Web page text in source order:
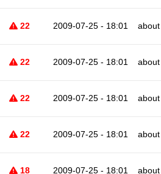
22 2009-07-25 - 18:01
22 2009-07-25 - 18:01
22 2009-07-25 - 18:01
22 2009-07-25 - 18:01
18 2009-07-25 - 18:01